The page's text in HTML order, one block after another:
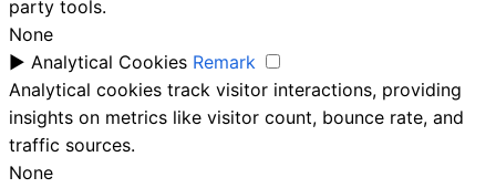
party tools.
None
► Analytical Cookies Remark
Analytical cookies track visitor interactions, providing
insights on metrics like visitor count, bounce rate, and
traffic sources.
None